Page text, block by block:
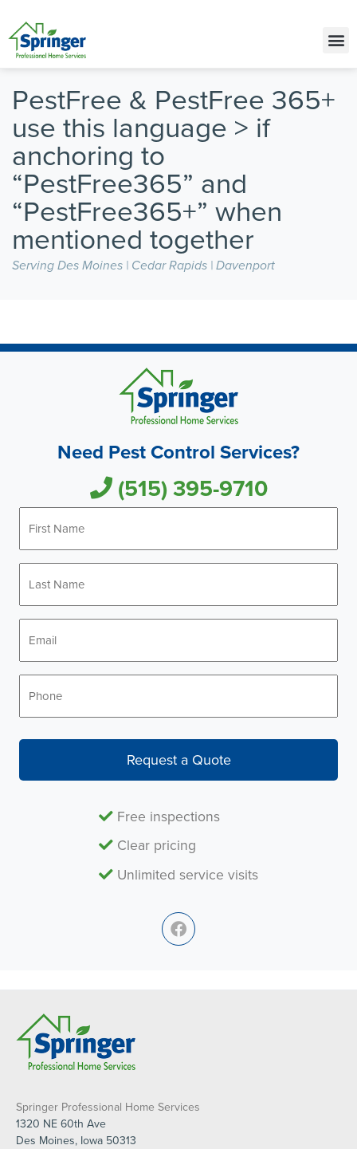
PestFree & PestFree 365+
use this language > if
anchoring to
“PestFree365” and
“PestFree365+” when
mentioned together
Serving Des Moines | Cedar Rapids | Davenport
Need Pest Control Services?
(515) 395-9710
Name *
Name *
Request a Quote
Free inspections
Clear pricing
Unlimited service visits
Springer Professional Home Services
1320 NE 60th Ave
Des Moines, Iowa 50313